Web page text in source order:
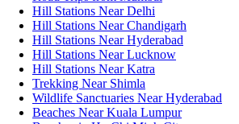
Hill Stations Near Delhi
Hill Stations Near Chandigarh
Hill Stations Near Hyderabad
Hill Stations Near Lucknow
Hill Stations Near Katra
Trekking Near Shimla
Wildlife Sanctuaries Near Hyderabad
Beaches Near Kuala Lumpur